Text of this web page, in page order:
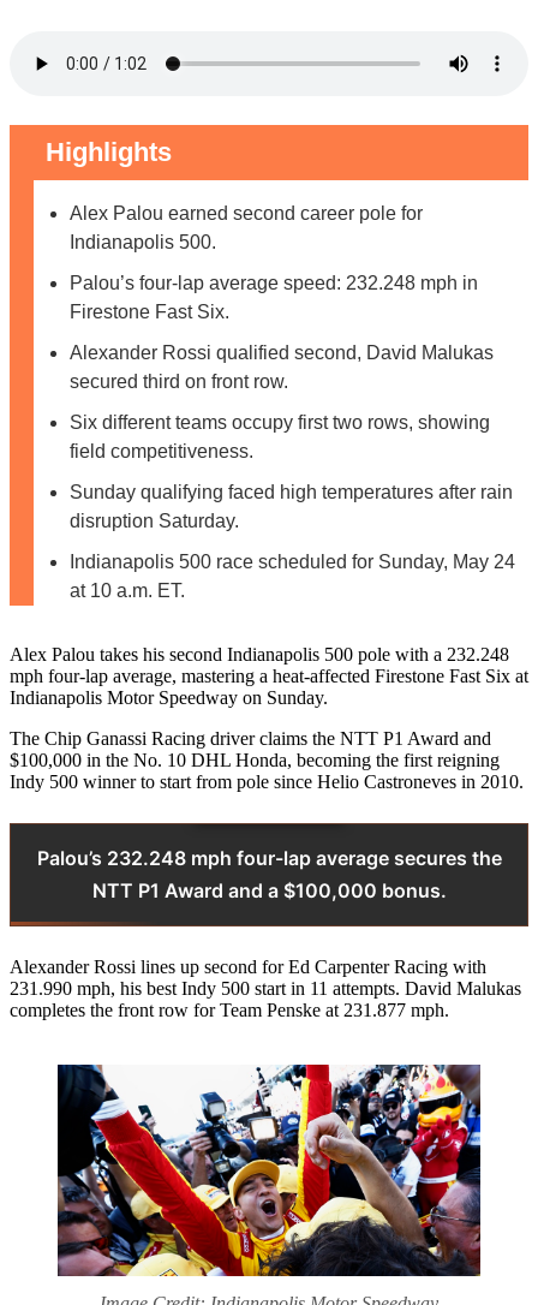
Highlights
Alex Palou earned second career pole for
Indianapolis 500.
Palou’s four-lap average speed: 232.248 mph in
Firestone Fast Six.
Alexander Rossi qualified second, David Malukas
secured third on front row.
Six different teams occupy first two rows, showing
field competitiveness.
Sunday qualifying faced high temperatures after rain
disruption Saturday.
Indianapolis 500 race scheduled for Sunday, May 24
at 10 a.m. ET.
Alex Palou takes his second Indianapolis 500 pole with a 232.248
mph four-lap average, mastering a heat-affected Firestone Fast Six at
Indianapolis Motor Speedway on Sunday.
The Chip Ganassi Racing driver claims the NTT P1 Award and
$100,000 in the No. 10 DHL Honda, becoming the first reigning
Indy 500 winner to start from pole since Helio Castroneves in 2010.
Palou’s 232.248 mph four-lap average secures the
NTT P1 Award and a $100,000 bonus.
Alexander Rossi lines up second for Ed Carpenter Racing with
231.990 mph, his best Indy 500 start in 11 attempts. David Malukas
completes the front row for Team Penske at 231.877 mph.